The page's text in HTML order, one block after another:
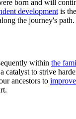
born and will
development is
the journey's
within the
to strive
ancestors to